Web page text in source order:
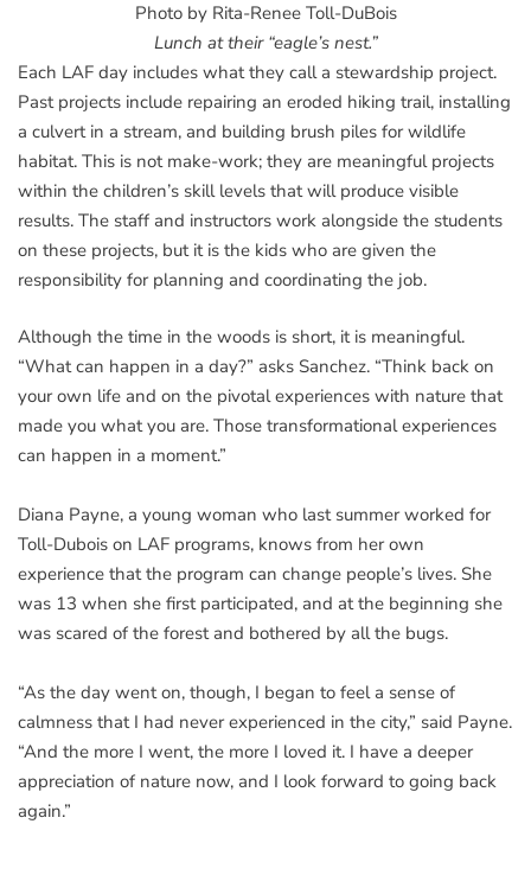
Photo by Rita-Renee Toll-DuBois
Lunch at their “eagle’s nest.”
Each LAF day includes what they call a stewardship project.
Past projects include repairing an eroded hiking trail, installing
a culvert in a stream, and building brush piles for wildlife
habitat. This is not make-work; they are meaningful projects
within the children’s skill levels that will produce visible
results. The staff and instructors work alongside the students
on these projects, but it is the kids who are given the
responsibility for planning and coordinating the job.
Although the time in the woods is short, it is meaningful.
“What can happen in a day?” asks Sanchez. “Think back on
your own life and on the pivotal experiences with nature that
made you what you are. Those transformational experiences
can happen in a moment.”
Diana Payne, a young woman who last summer worked for
Toll-Dubois on LAF programs, knows from her own
experience that the program can change people’s lives. She
was 13 when she first participated, and at the beginning she
was scared of the forest and bothered by all the bugs.
“As the day went on, though, I began to feel a sense of
calmness that I had never experienced in the city,” said Payne.
“And the more I went, the more I loved it. I have a deeper
appreciation of nature now, and I look forward to going back
again.”